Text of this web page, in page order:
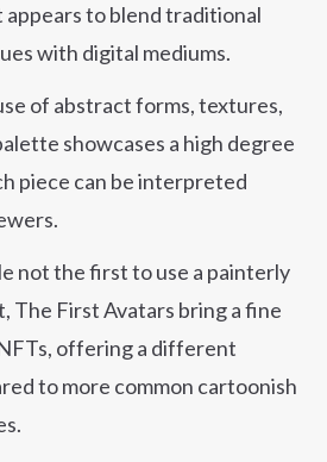
to blend traditional
with digital mediums.
of abstract forms, textures,
showcases a high degree
piece can be interpreted
not the first to use a painterly
The First Avatars bring a fine
offering a different
to more common cartoonish